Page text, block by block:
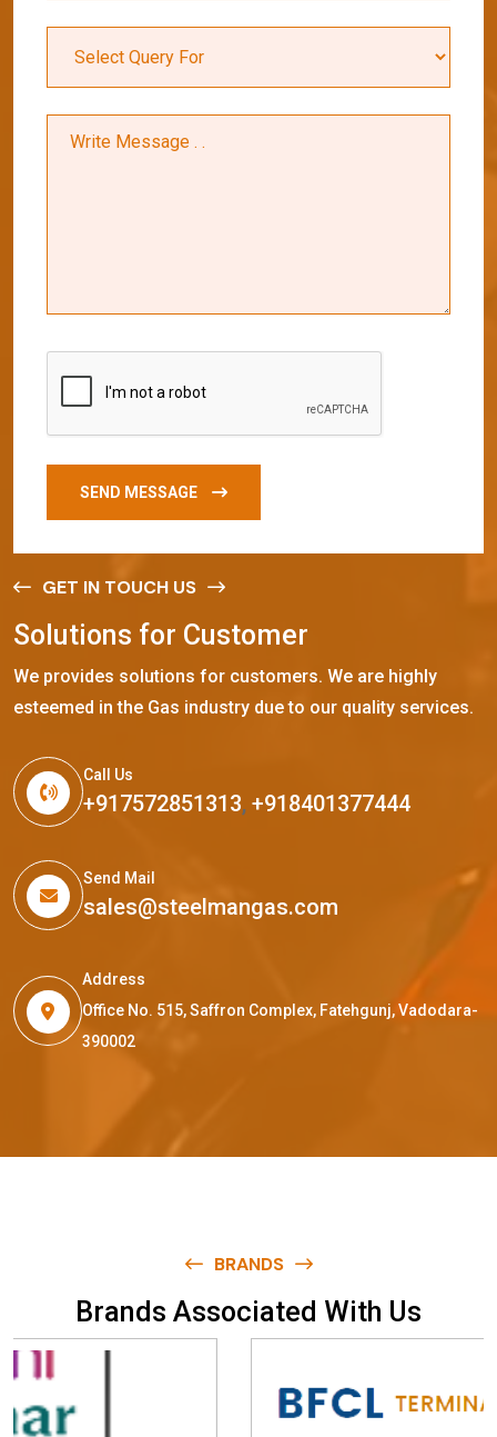
SEND MESSAGE
GET IN TOUCH US
So utions for Customer
We provides solutions for customers. We are highly
esteemed in the Gas industry due to our quality services.
Call Us
+917572851313, +918401377444
Send Mail
sales@steelmangas.com
Address
Office No. 515, Saffron Complex, Fatehgunj, Vadodara-
390002
BRANDS
Brands Associated With Us